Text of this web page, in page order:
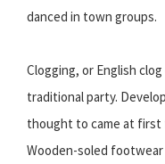
danced in town groups.
Clogging, or English
traditional party.
thought to came at first
Wooden-soled